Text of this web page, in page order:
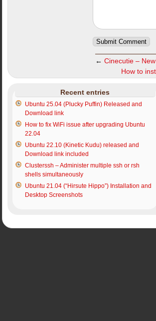
← Cinecutie –
How to
Recent entries
Ubuntu 25.04 (Plucky Puffin) Released and
Download link
How to fix WiFi issue after upgrading Ubuntu
22.04
Ubuntu 22.10 (Kinetic Kudu) released and
Download link included
Clusterssh – Administer multiple ssh or rsh
shells simultaneously
Ubuntu 21.04 (“Hirsute Hippo”) Installation and
Desktop Screenshots